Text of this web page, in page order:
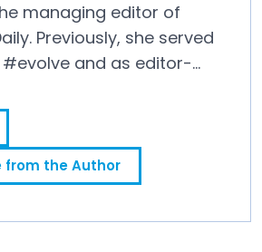
managing editor of
Previously, she served
and as editor-
she covered the
for 10 years.
from the Author